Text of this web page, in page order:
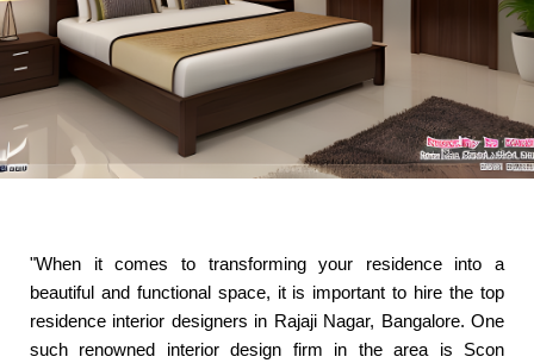
"When it comes to transforming your residence into a
beautiful and functional space, it is important to hire the top
residence interior designers in Rajaji Nagar, Bangalore. One
such renowned interior design firm in the area is Scon